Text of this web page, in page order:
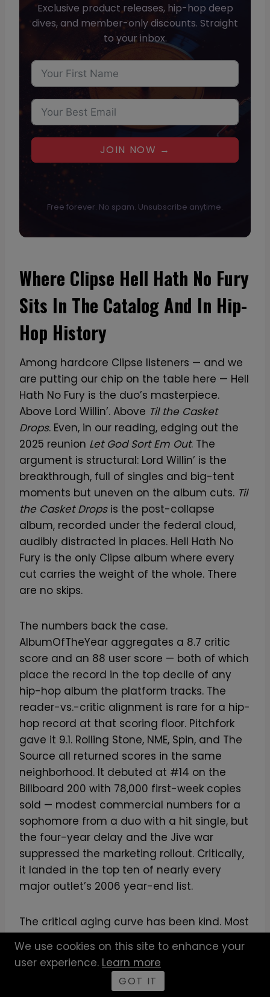
Exclusive product releases, hip-hop deep
dives, and member-only discounts. Straight
to your inbox.
JOIN NOW →
Free forever. No spam. Unsubscribe anytime.
Where Clipse Hell Hath No Fury
Sits In The Catalog And In Hip-
Hop History
Among hardcore Clipse listeners — and we
are putting our chip on the table here — Hell
Hath No Fury is the duo’s masterpiece.
Above Lord Willin’. Above Til the Casket
Drops. Even, in our reading, edging out the
2025 reunion Let God Sort Em Out. The
argument is structural: Lord Willin’ is the
breakthrough, full of singles and big-tent
moments but uneven on the album cuts. Til
the Casket Dropsis the post-collapse
album, recorded under the federal cloud,
audibly distracted in places. Hell Hath No
Fury is the only Clipse album where every
cut carries the weight of the whole. There
are no skips.
The numbers back the case.
AlbumOfTheYear aggregates a 8.7 critic
score and an 88 user score — both of which
place the record in the top decile of any
hip-hop album the platform tracks. The
reader-vs.-critic alignment is rare for a hip-
hop record at that scoring floor. Pitchfork
gave it 9.1. Rolling Stone, NME, Spin, and The
Source all returned scores in the same
neighborhood. It debuted at #14 on the
Billboard 200 with 78,000 first-week copies
sold — modest commercial numbers for a
sophomore from a duo with a hit single, but
the four-year delay and the Jive war
suppressed the marketing rollout. Critically,
it landed in the top ten of nearly every
major outlet’s 2006 year-end list.
The critical aging curve has been kind. Most
altitude in twenty years. Hell Hath No Fury
has gained it. Anthony Fantano’s framing of
the production lineage — that Pharrell’s
We use cookies on this site to enhance your
user experience. Learn more
GOT IT